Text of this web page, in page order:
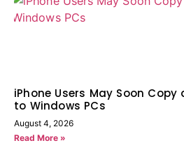
iPhone Users May Soon
to Windows PCs
August 4, 2026
Read More »